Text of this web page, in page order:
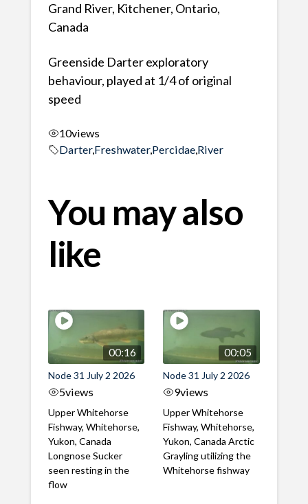
Grand River, Kitchener, Ontario,
Canada
Greenside Darter exploratory
behaviour, played at 1/4 of original
speed
10views
Darter,Freshwater,Percidae, River
You may also
like
00:16
Node 31 July 2 2026
5views
Upper Whitehorse
Fishway, Whitehorse,
Yukon, Canada
Longnose Sucker
seen resting in the
flow
00:05
Node 31 July 2 2026
9views
Upper Whitehorse
Fishway, Whitehorse,
Yukon, Canada Arctic
Grayling utilizing the
Whitehorse fishway